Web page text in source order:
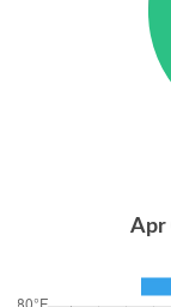
Apr